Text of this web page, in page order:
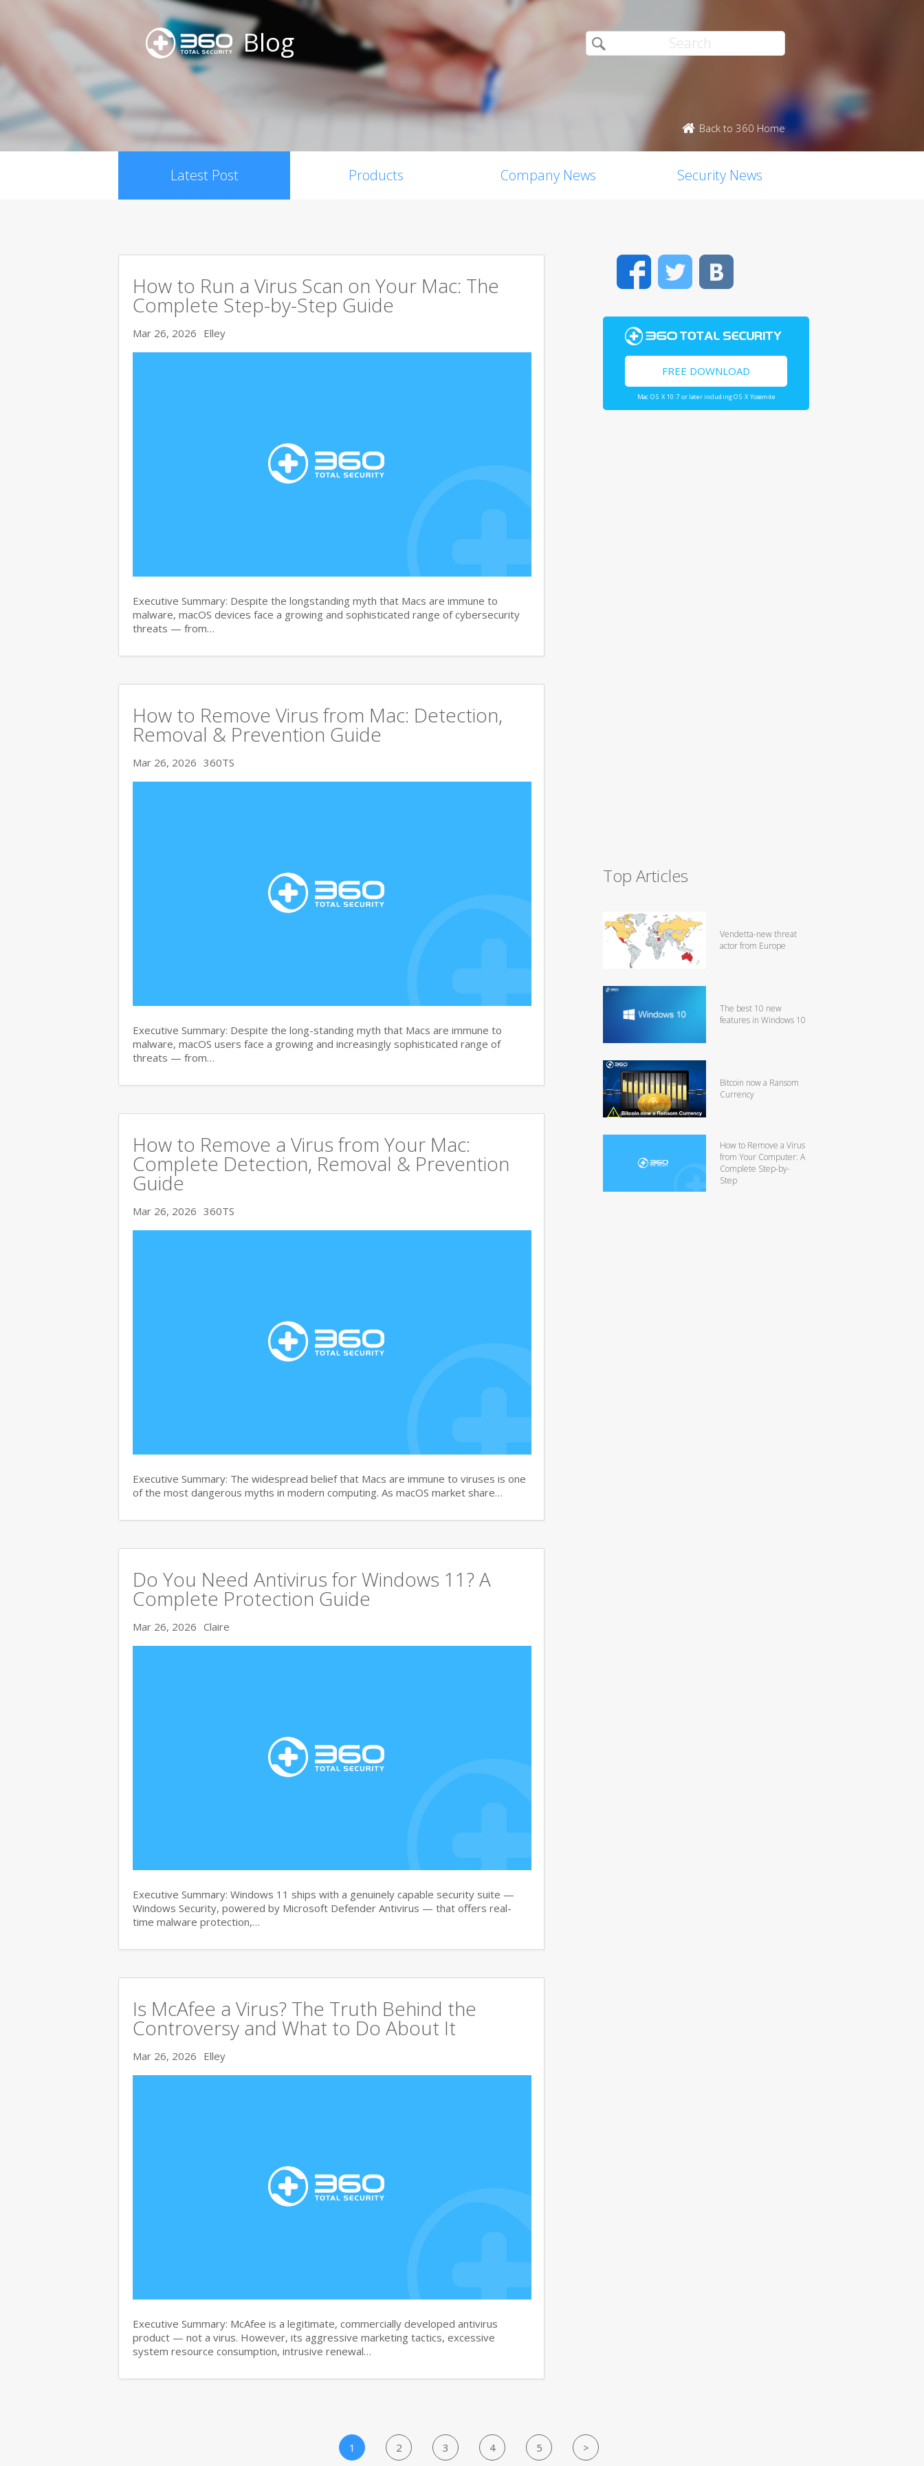
Blog
Back to 360 Home
Latest Post Products Company News Security News
How to Run a Virus Scan on Your Mac: The
Complete Step-by-Step Guide
Mar 26, 2026 Elley
Executive Summary: Despite the longstanding myth that Macs are immune to
malware, macOS devices face a growing and sophisticated range of cybersecurity
threats — from…
How to Remove Virus from Mac: Detection,
Removal & Prevention Guide
Mar 26, 2026 360TS
Executive Summary: Despite the long-standing myth that Macs are immune to
malware, macOS users face a growing and increasingly sophisticated range of
threats — from…
How to Remove a Virus from Your Mac:
Complete Detection, Removal & Prevention
Guide
Mar 26, 2026 360TS
Executive Summary: The widespread belief that Macs are immune to viruses is one
of the most dangerous myths in modern computing. As macOS market share…
Do You Need Antivirus for Windows 11? A
Complete Protection Guide
Mar 26, 2026 Claire
Executive Summary: Windows 11 ships with a genuinely capable security suite —
Windows Security, powered by Microsoft Defender Antivirus — that offers real-
time malware protection,…
Is McAfee a Virus? The Truth Behind the
Controversy and What to Do About It
Mar 26, 2026 Elley
Executive Summary: McAfee is a legitimate, commercially developed antivirus
product — not a virus. However, its aggressive marketing tactics, excessive
system resource consumption, intrusive renewal…
FacebookTwitter
FREE DOWNLOAD
Mac OS X 10.7 or later including OS X Yosemite
Top Articles
Vendetta-new threat
actor from Europe
The best 10 new
features in Windows 10
Bitcoin now a Ransom
Currency
How to Remove a Virus
from Your Computer: A
Complete Step-by-
Step
1 2 3 4 5 >